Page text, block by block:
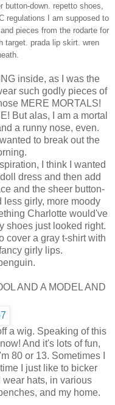
button-down.
repetto shoes,
regulations I am supposed to
pieces from the rodarte for
target. prada lip skirt. wren
inside, as I was the
such godly pieces of
MERE MORTALS!
But alas, I am a mortal
a runny nose, even.
to break out the
I think I wanted
dress and then add
and the sheer button-
less girly, more moody
Charlotte would've
shoes just looked right.
cover a gray t-shirt with
girly lips.
AND A MODEL AND
a wig. Speaking of this
And it's lots of fun,
80 or 13. Sometimes I
I just like to bicker
hats, in various
and my home.